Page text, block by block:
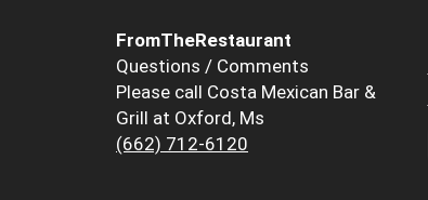
FromTheRestaurant
Questions / Comments
Please call Costa Mexican Bar &
Grill at Oxford, Ms
(662) 712-6120